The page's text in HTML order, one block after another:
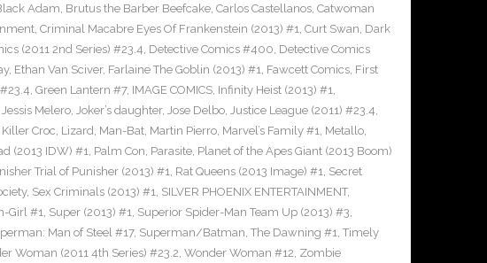
Adam, Brutus the Barber Beefcake, Carlos Castellanos, Catwoman
, Criminal Macabre Eyes Of Frankenstein (2013) #1, Curt Swan, Dark
(2011 2nd Series) #23.4, Detective Comics #400, Detective Comics
, Ethan Van Sciver, Farlaine The Goblin (2013) #1, Fawcett Comics, First
, Green Lantern #7, IMAGE COMICS, Infinity Heist (2013) #1,
Jessis Melero, Joker’s daughter, Jose Delbo, Justice League (2011) #23.4,
Killer Croc, Lizard, Man-Bat, Martin Pierro, Marvel’s Family #1, Metallo,
(2013 IDW) #1, Palm Con, Parasite, Planet of the Apes Giant (2013 Boom)
Trial of Punisher (2013) #1, Rat Queens (2013 Image) #1, Secret
, Sex Criminals (2013) #1, SILVER PHOENIX ENTERTAINMENT,
Girl #1, Super (2013) #1, Superior Spider-Man Team Up (2013) #3,
Man of Steel #17, Superman/Batman, The Dawning #1, Timely
Woman (2011 4th Series) #23.2, Wonder Woman #12, Zombie